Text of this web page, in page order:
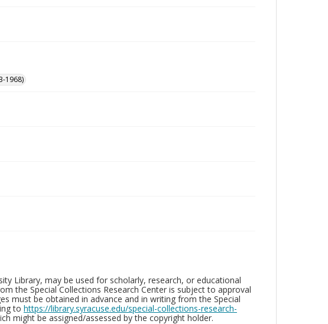
1968)
Library, may be used for scholarly, research, or educational
the Special Collections Research Center is subject to approval
must be obtained in advance and in writing from the Special
to https://library.syracuse.edu/special-collections-research-
might be assigned/assessed by the copyright holder.